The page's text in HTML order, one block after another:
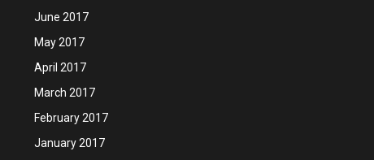
June 2017
May 2017
April 2017
March 2017
February 2017
January 2017